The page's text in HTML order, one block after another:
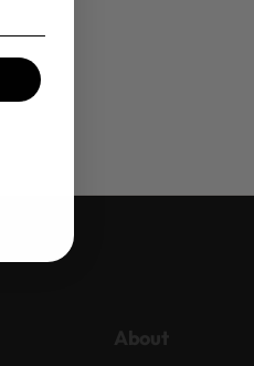
About